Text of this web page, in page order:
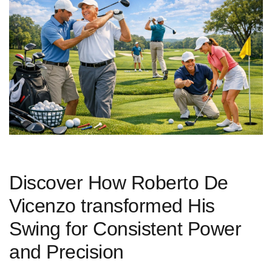
Discover How Roberto De
Vicenzo transformed His
Swing for Consistent Power
and Precision